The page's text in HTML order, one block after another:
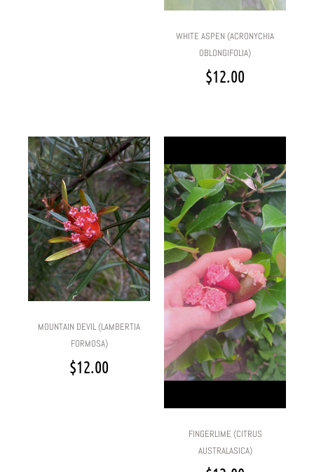
WHITE ASPEN (ACRONYCHIA
OBLONGIFOLIA)
$12.00
MOUNTAIN DEVIL (LAMBERTIA
FORMOSA)
$12.00
FINGERLIME (CITRUS
AUSTRALASICA)